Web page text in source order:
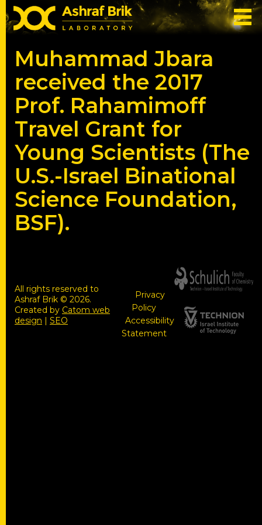
Muhammad Jbara
received the 2017
Prof. Rahamimoff
Travel Grant for
Young Scientists (The
U.S.-Israel Binational
Science Foundation,
BSF).
All rights reserved to
Ashraf Brik © 2026.
Created by Catom web
design | SEO
Privacy
Policy
Accessibility
Statement